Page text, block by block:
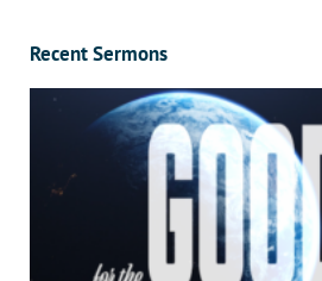
Recent Sermons